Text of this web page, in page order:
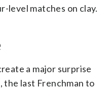
level matches on clay.
a major surprise
the last Frenchman to